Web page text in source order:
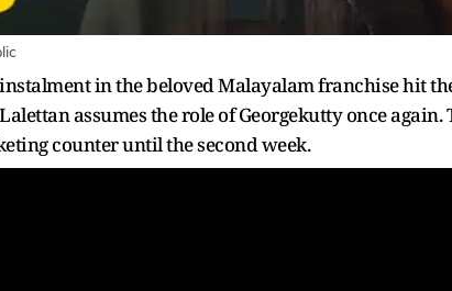
in the beloved Malayalam franchise hit
assumes the role of Georgekutty once again.
counter until the second week.